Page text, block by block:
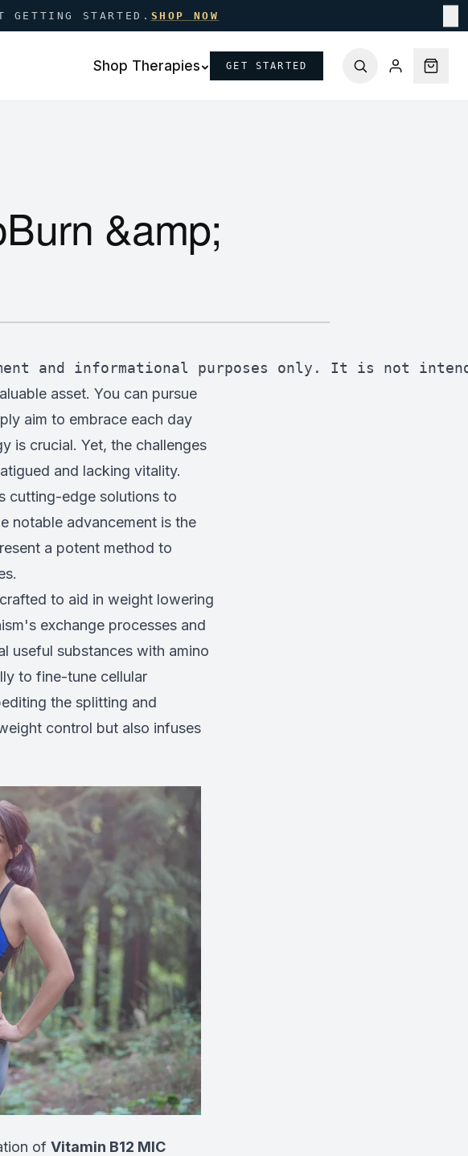
STARTED. SHOP NOW
Shop Therapies GET STARTED
&amp;
and informational purposes only. It is not
asset. You can pursue
aim to embrace each day
is crucial. Yet, the challenges
and lacking vitality.
cutting-edge solutions to
notable advancement is the
a potent method to
to aid in weight lowering
exchange processes and
useful substances with amino
to fine-tune cellular
the splitting and
control but also infuses
of Vitamin B12 MIC